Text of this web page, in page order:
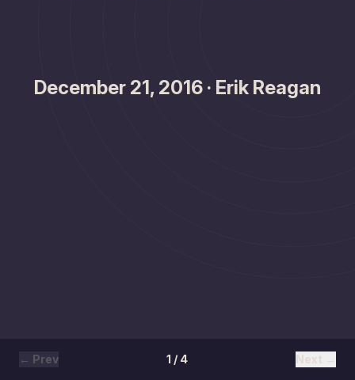
December 21, 2016 · Erik Reagan
← Prev 1 / 4 Next →